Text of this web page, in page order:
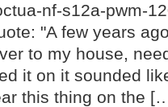
nf-s12a-pwm-
"A few years
to my house,
it on it sounded
this thing on the